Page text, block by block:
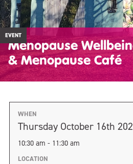
EVENT
Menopause
& Menopause Café
WHEN
Thursday October 16th
10:30 am - 11:30 am
LOCATION